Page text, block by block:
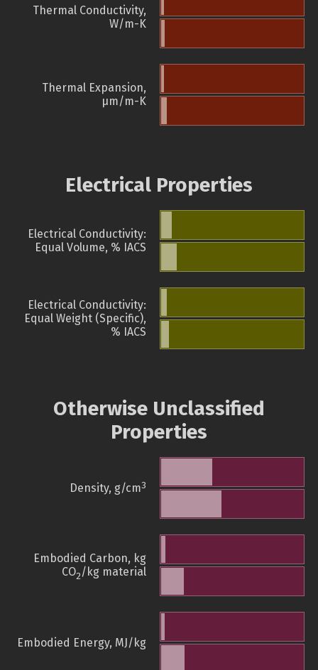
Thermal Conductivity,
W/m-K
Thermal Expansion,
µm/m-K
Electrical Properties
Electrical Conductivity:
Equal Volume, % IACS
Electrical Conductivity:
Equal Weight (Specific),
% IACS
Otherwise Unclassified
Properties
Density, g/cm3
Embodied Carbon, kg
CO2/kg material
Embodied Energy, MJ/kg